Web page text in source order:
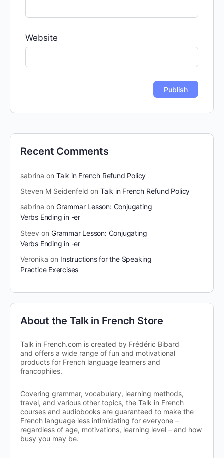
Website
Recent Comments
sabrina on Talk in French Refund Policy
Steven M Seidenfeld on Talk in French Refund Policy
sabrina on Grammar Lesson: Conjugating
Verbs Ending in -er
Steev on Grammar Lesson: Conjugating
Verbs Ending in -er
Veronika on Instructions for the Speaking
Practice Exercises
About the Talk in French Store
Talk in French.com is created by Frédéric Bibard
and offers a wide range of fun and motivational
products for French language learners and
francophiles.
Covering grammar, vocabulary, learning methods,
travel, and various other topics, the Talk in French
courses and audiobooks are guaranteed to make the
French language less intimidating for everyone –
regardless of age, motivations, learning level – and how
busy you may be.